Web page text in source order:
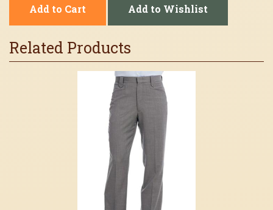
Add to Cart Add to Wishlist
Related Products